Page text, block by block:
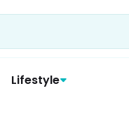
Lifestyle